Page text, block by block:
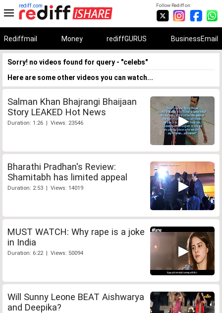
Follow Rediff on:
rediff.com
Rediffmail Money rediffGURUS BusinessEmail
Sorry! no videos found for query - "celebs"
Here are some other videos you can watch...
Salman Khan Bhajrangi Bhaijaan
Story LEAKED Hot News
Duration: 1:26 | Views: 23546
Bharathi Pradhan's Review:
Shamitabh has limited appeal
Duration: 2:53 | Views: 14019
MUST WATCH: Why rape is a joke
in India
Duration: 6:22 | Views: 50094
Will Sunny Leone BEAT Aishwarya
and Deepika?